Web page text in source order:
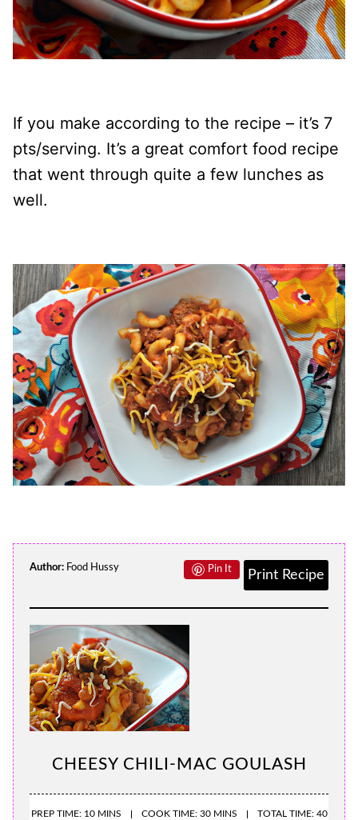
If you make according to the recipe – it’s 7
pts/serving. It’s a great comfort food recipe
that went through quite a few lunches as
well.
Author: Food Hussy
Print Recipe
Pin It
CHEESY CHILI-MAC GOULASH
PREP TIME: 10 MINS COOK TIME: 30 MINS TOTAL TIME: 40